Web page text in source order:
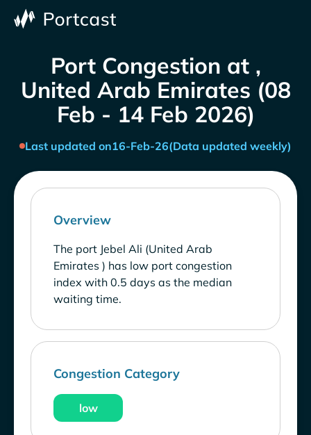
Port Congestion at ,
United Arab Emirates (08
Feb - 14 Feb 2026)
Last updated on16-Feb-26(Data updated weekly)
Overview
The port Jebel Ali (United Arab
Emirates ) has low port congestion
index with 0.5 days as the median
waiting time.
Congestion Category
low